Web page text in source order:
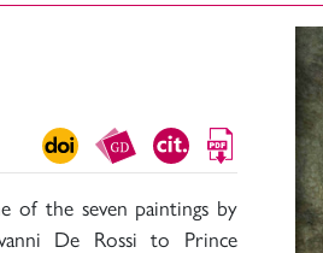
of the seven paintings by
De Rossi to Prince